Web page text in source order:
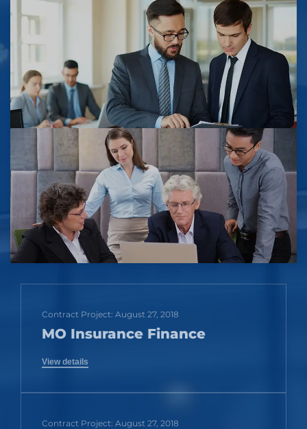
Contract Project: August 27, 2018
MO Insurance Finance
View details
Contract Project: August 27, 2018